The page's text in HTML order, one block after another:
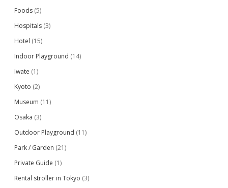
Foods (5)
Hospitals (3)
Hotel (15)
Indoor Playground (14)
Iwate (1)
Kyoto (2)
Museum (11)
Osaka (3)
Outdoor Playground (11)
Park / Garden (21)
Private Guide (1)
Rental stroller in Tokyo (3)